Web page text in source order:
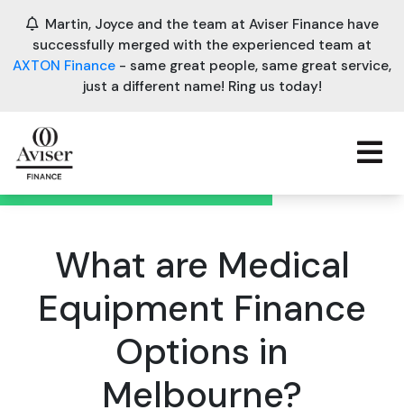
Martin, Joyce and the team at Aviser Finance have
successfully merged with the experienced team at
AXTON Finance - same great people, same great service,
just a different name! Ring us today!
What are Medical
Equipment Finance
Options in
Melbourne?